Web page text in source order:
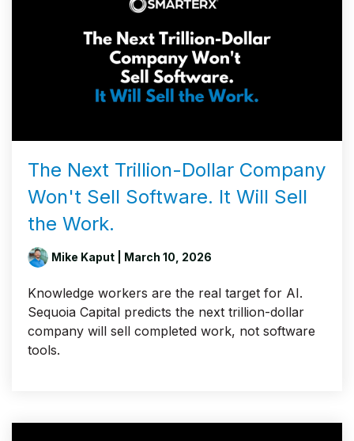
The Next Trillion-Dollar Company
Won't Sell Software. It Will Sell
the Work.
Mike Kaput | March 10, 2026
Knowledge workers are the real target for AI.
Sequoia Capital predicts the next trillion-dollar
company will sell completed work, not software
tools.